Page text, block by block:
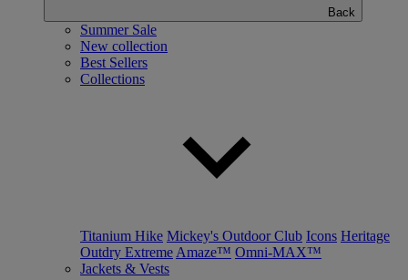
Back
Summer Sale
New collection
Best Sellers
Collections
Titanium Hike Mickey's Outdoor Club Icons Heritage
Outdry Extreme Amaze™ Omni-MAX™
Jackets & Vests